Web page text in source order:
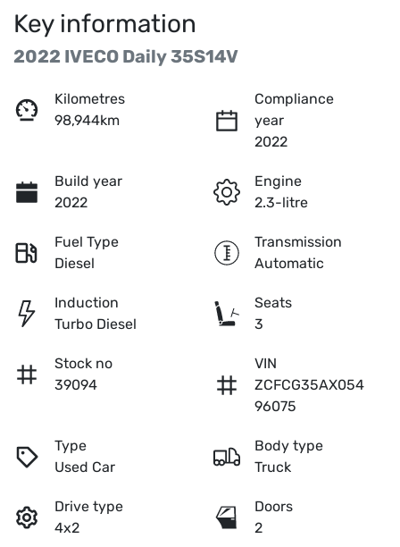
Key information
2022 IVECO Daily 35S14V
Kilometres
98,944km
Compliance
year
2022
Build year
2022
Engine
2.3-litre
Fuel Type
Diesel
Transmission
Automatic
Induction
Turbo Diesel
Seats
3
Stock no
39094
VIN
ZCFCG35AX054
96075
Type
Used Car
Body type
Truck
Drive type
4x2
Doors
2